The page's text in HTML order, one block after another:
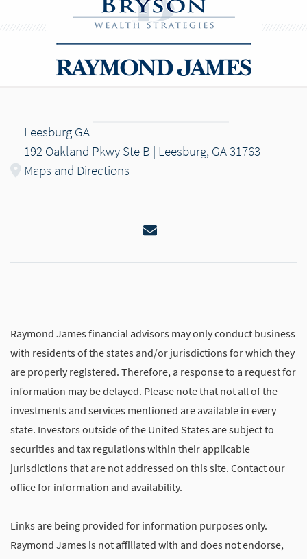
Leesburg GA
192 Oakland Pkwy Ste B | Leesburg, GA 31763
Maps and Directions
Email
Raymond James financial advisors may only conduct business
with residents of the states and/or jurisdictions for which they
are properly registered. Therefore, a response to a request for
information may be delayed. Please note that not all of the
investments and services mentioned are available in every
state. Investors outside of the United States are subject to
securities and tax regulations within their applicable
jurisdictions that are not addressed on this site. Contact our
office for information and availability.
Links are being provided for information purposes only.
Raymond James is not affiliated with and does not endorse,